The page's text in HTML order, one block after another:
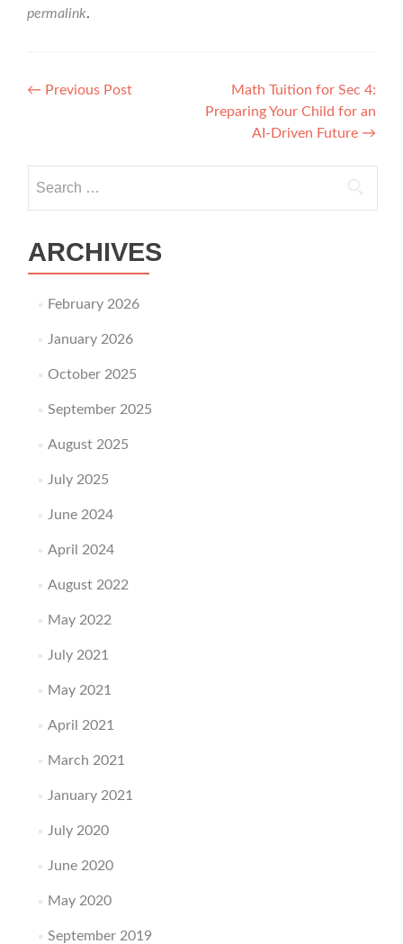
permalink.
Post navigation
← Previous Post
Math Tuition for Sec 4:
Preparing Your Child for an
AI-Driven Future →
ARCHIVES
February 2026
January 2026
October 2025
September 2025
August 2025
July 2025
June 2024
April 2024
August 2022
May 2022
July 2021
May 2021
April 2021
March 2021
January 2021
July 2020
June 2020
May 2020
September 2019